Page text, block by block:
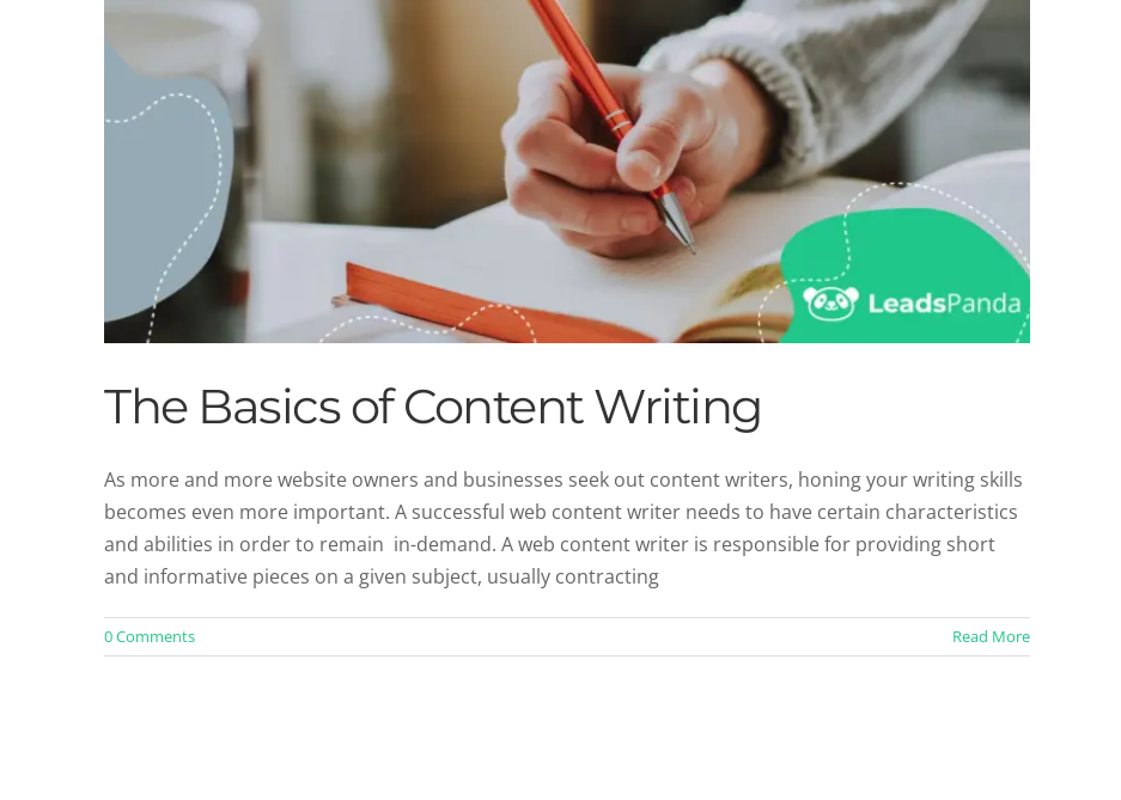
The Basics of Content Writing
As more and more website owners and businesses seek out content writers, honing your writing skills
becomes even more important. A successful web content writer needs to have certain characteristics
and abilities in order to remain in-demand. A web content writer is responsible for providing short
and informative pieces on a given subject, usually contracting
0 Comments Read More